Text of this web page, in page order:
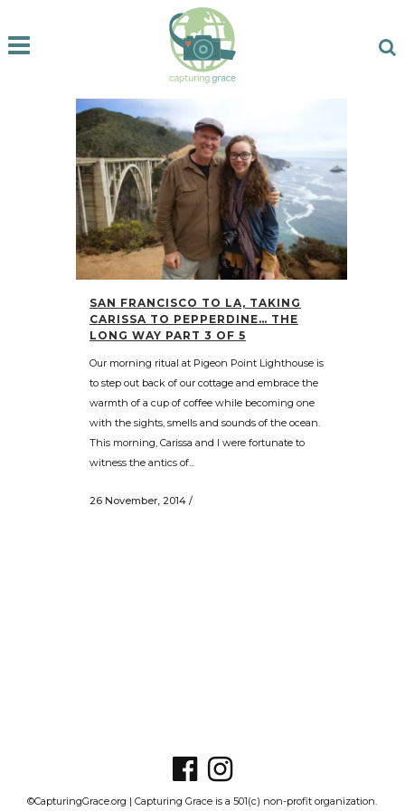
SAN FRANCISCO TO LA, TAKING
CARISSA TO PEPPERDINE… THE
LONG WAY PART 3 OF 5
Our morning ritual at Pigeon Point Lighthouse is
to step out back of our cottage and embrace the
warmth of a cup of coffee while becoming one
with the sights, smells and sounds of the ocean.
This morning, Carissa and I were fortunate to
witness the antics of...
26 November, 2014 /
©CapturingGrace.org | Capturing Grace is a 501(c) non-profit organization.